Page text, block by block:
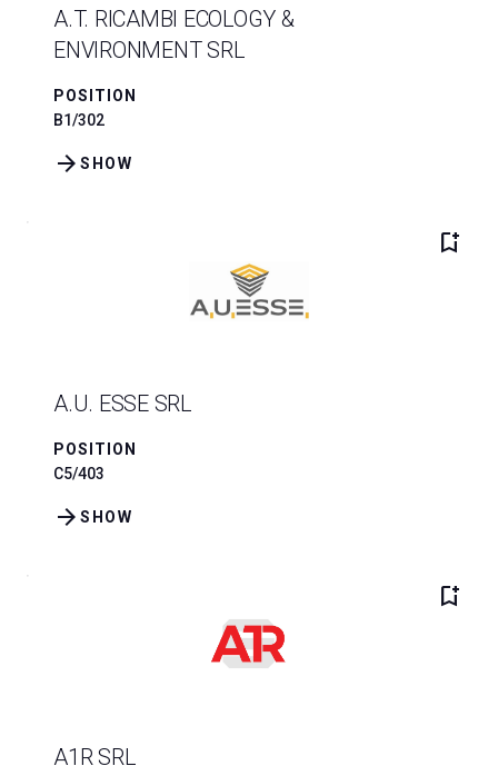
A.T. RICAMBI ECOLOGY &
ENVIRONMENT SRL
POSITION
B1/302
SHOW
arrow_forward
bookmark_add
A.U. ESSE SRL
POSITION
C5/403
SHOW
arrow_forward
bookmark_add
A1R SRL